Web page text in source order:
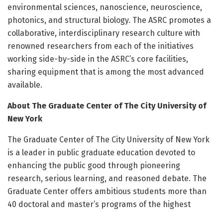
environmental sciences, nanoscience, neuroscience,
photonics, and structural biology. The ASRC promotes a
collaborative, interdisciplinary research culture with
renowned researchers from each of the initiatives
working side-by-side in the ASRC’s core facilities,
sharing equipment that is among the most advanced
available.
About The Graduate Center of The City University of
New York
The Graduate Center of The City University of New York
is a leader in public graduate education devoted to
enhancing the public good through pioneering
research, serious learning, and reasoned debate. The
Graduate Center offers ambitious students more than
40 doctoral and master’s programs of the highest